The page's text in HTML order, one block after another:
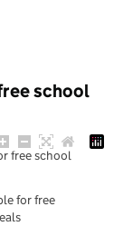
school
free school
for free